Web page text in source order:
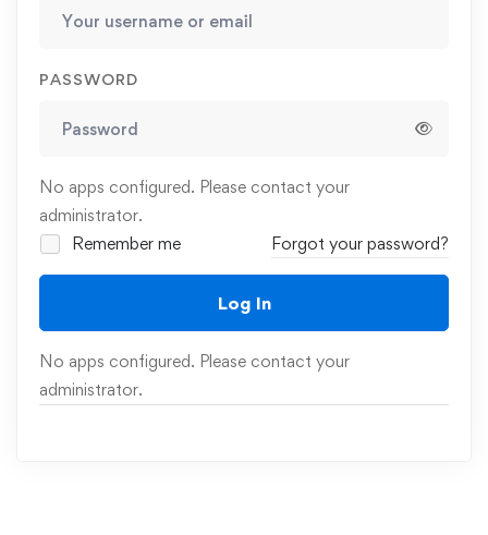
PASSWORD
No apps configured. Please contact your
administrator.
Remember me
Forgot your password?
Log In
No apps configured. Please contact your
administrator.